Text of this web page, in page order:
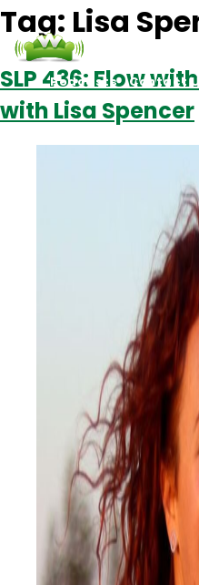
Podcasts Contact
Tag: Lisa
SLP 436: Flow
with Lisa Spencer